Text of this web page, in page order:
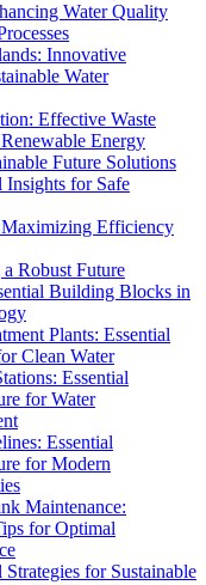
Water Quality
Innovative
Water
Effective Waste
Energy
Future Solutions
Insights for Safe
Efficiency
Robust Future
Building Blocks in
Plants: Essential
Clean Water
Essential
for Water
Essential
for Modern
Maintenance:
for Optimal
for Sustainable